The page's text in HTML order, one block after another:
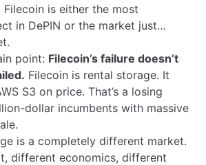
Filecoin is either the most
in DePIN or the market just…
point: Filecoin’s failure doesn’t
Filecoin is rental storage. It
S3 on price. That’s a losing
dollar incumbents with massive
is a completely different market.
different economics, different